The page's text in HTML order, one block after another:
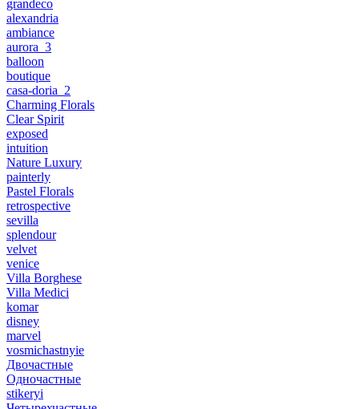
grandeco
alexandria
ambiance
aurora_3
balloon
boutique
casa-doria_2
Charming Florals
Clear Spirit
exposed
intuition
Nature Luxury
painterly
Pastel Florals
retrospective
sevilla
splendour
velvet
venice
Villa Borghese
Villa Medici
komar
disney
marvel
vosmichastnyie
Двочастные
Одночастные
stikeryi